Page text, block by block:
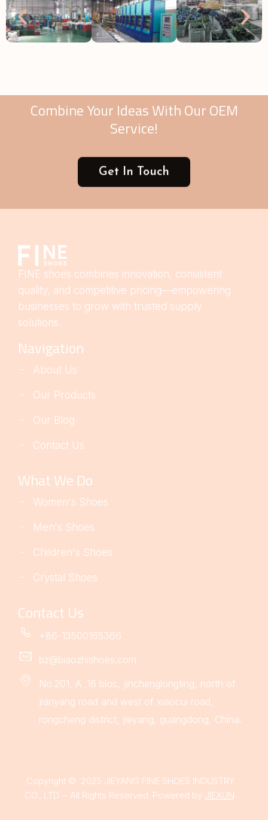
Combine Your Ideas With Our OEM
Service!
Get In Touch
FINE shoes combines innovation, consistent
quality, and competitive pricing—empowering
businesses to grow with trusted supply
solutions.
Navigation
About Us
Our Products
Our Blog
Contact Us
What We Do
Women's Shoes
Men's Shoes
Children's Shoes
Crystal Shoes
Contact Us
+86-13500165366
bz@biaozhishoes.com
No.201, A ,18 bloc, jinchenglongting, north of
jianyang road and west of xiaocui road,
rongcheng district, jieyang, guangdong, China.
Copyright © 2025 JIEYANG FINE SHOES INDUSTRY
CO., LTD. – All Rights Reserved. Powered by JIEXUN.